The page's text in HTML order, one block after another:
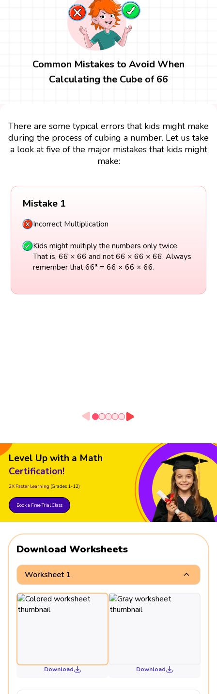
Common Mistakes to Avoid When
Calculating the Cube of 66
There are some typical errors that kids might make
during the process of cubing a number. Let us take
a look at five of the major mistakes that kids might
make:
Mistake 1
Incorrect Multiplication
Kids might multiply the numbers only twice.
That is, 66 × 66 and not 66 × 66 × 66. Always
remember that 66³ = 66 × 66 × 66.
Level Up with a Math
Certification!
2X Faster Learning (Grades 1-12)
Book a Free Trial Class
Download Worksheets
Worksheet 1
Download Download